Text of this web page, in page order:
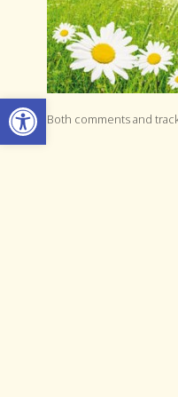
Open toolbar
Both comments and